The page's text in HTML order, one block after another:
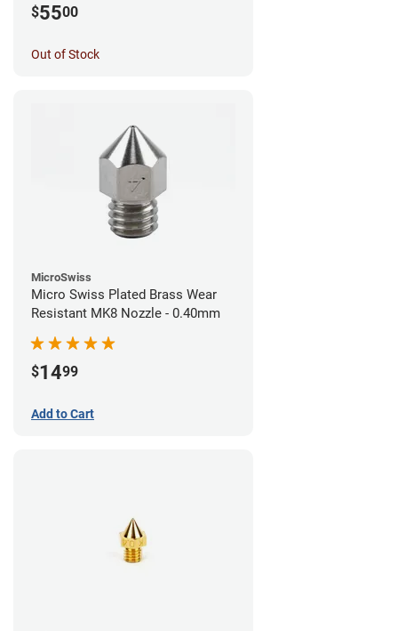
$5500
Out of Stock
MicroSwiss
Micro Swiss Plated Brass Wear
Resistant MK8 Nozzle - 0.40mm
$1499
Add to Cart